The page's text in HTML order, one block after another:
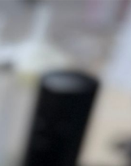
cheeses - and
here.
PRINT